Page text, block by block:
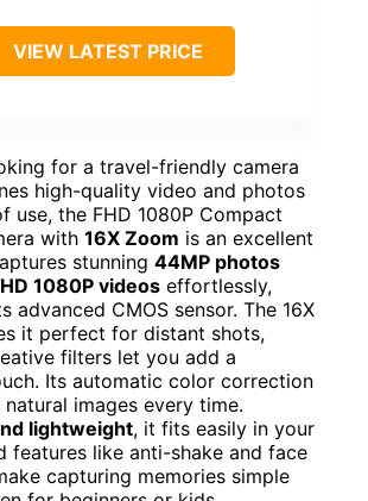
VIEW LATEST PRICE
for a travel-friendly camera
high-quality video and photos
use, the FHD 1080P Compact
with 16X Zoom is an excellent
stunning 44MP photos
1080P videos effortlessly,
advanced CMOS sensor. The 16X
it perfect for distant shots,
filters let you add a
Its automatic color correction
natural images every time.
lightweight, it fits easily in your
features like anti-shake and face
capturing memories simple